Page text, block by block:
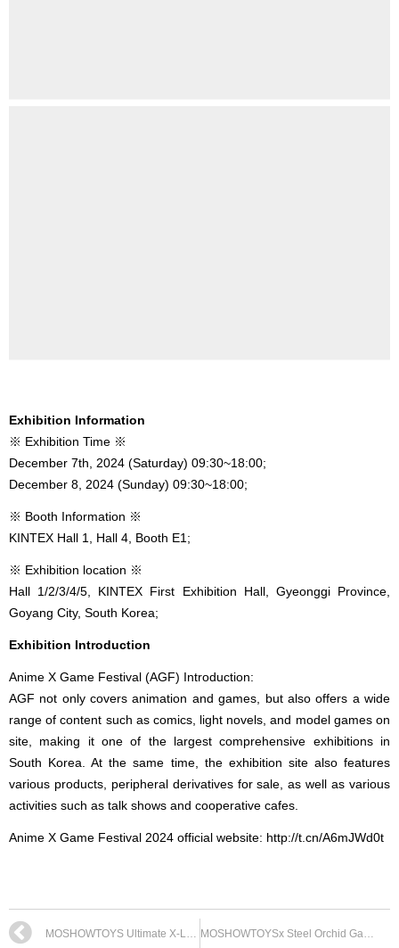
Exhibition Information
※ Exhibition Time ※
December 7th, 2024 (Saturday) 09:30~18:00;
December 8, 2024 (Sunday) 09:30~18:00;
※ Booth Information ※
KINTEX Hall 1, Hall 4, Booth E1;
※ Exhibition location ※
Hall 1/2/3/4/5, KINTEX First Exhibition Hall, Gyeonggi Province,
Goyang City, South Korea;
Exhibition Introduction
Anime X Game Festival (AGF) Introduction:
AGF not only covers animation and games, but also offers a wide
range of content such as comics, light novels, and model games on
site, making it one of the largest comprehensive exhibitions in
South Korea. At the same time, the exhibition site also features
various products, peripheral derivatives for sale, as well as various
activities such as talk shows and cooperative cafes.
Anime X Game Festival 2024 official website: http://t.cn/A6mJWd0t
MOSHOWTOYS Ultimate X-Level · Warring States Demon God Grand General Bulk Optimization Plan MOSHOWTOYSx Steel Orchid Game&Physical Dual Link Plan Announced